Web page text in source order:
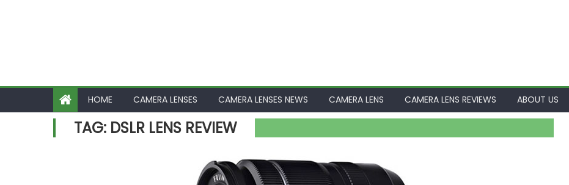
HOME CAMERA LENSES CAMERA LENSES NEWS CAMERA LENS CAMERA LENS REVIEWS ABOUT US
TAG: DSLR LENS REVIEW